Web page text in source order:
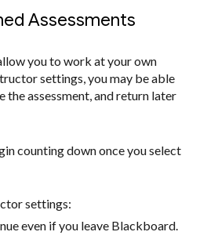
Assessments
you to work at your own
settings, you may be able
the assessment, and return later
counting down once you select
settings:
even if you leave Blackboard.